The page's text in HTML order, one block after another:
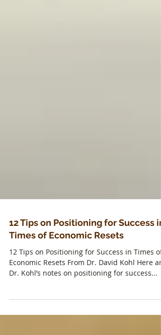
12 Tips on Positioning for Success in
Times of Economic Resets
12 Tips on Positioning for Success in Times of
Dr. Kohl’s notes on positioning for success...